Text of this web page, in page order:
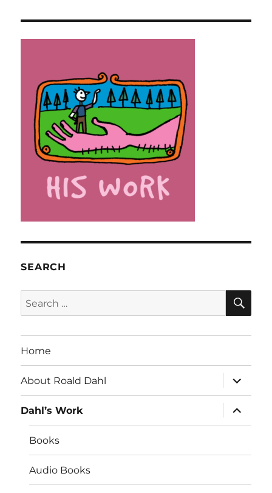
SEARCH
Search
for:
Home
About Roald Dahl
expand
child
menu
Dahl’s Work
expand
child
menu
Books
Audio Books